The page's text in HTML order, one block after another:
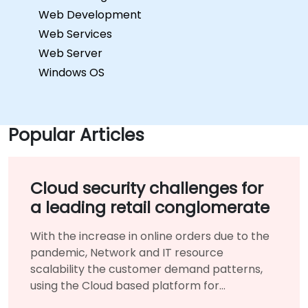
Web Development
Web Services
Web Server
Windows OS
Popular Articles
Cloud security challenges for
a leading retail conglomerate
With the increase in online orders due to the
pandemic, Network and IT resource
scalability the customer demand patterns,
using the Cloud based platform for